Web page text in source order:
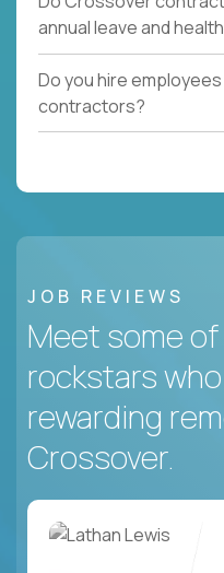
annual leave and
Do you hire
contractors?
JOB REVIEWS
Meet some
rockstars
rewarding
Crossover.